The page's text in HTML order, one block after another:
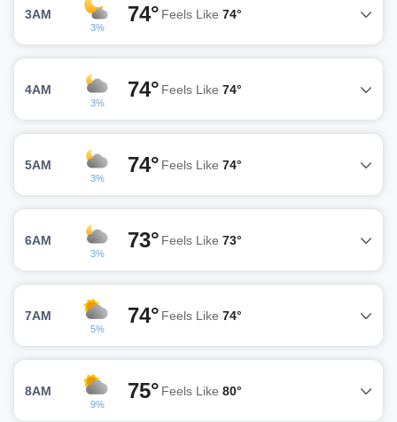
3AM
3%
74° Feels Like 74°
4AM
3%
74° Feels Like 74°
5AM
3%
74° Feels Like 74°
6AM
3%
73° Feels Like 73°
7AM
5%
74° Feels Like 74°
8AM
9%
75° Feels Like 80°